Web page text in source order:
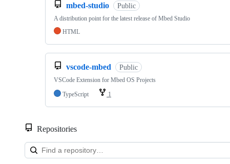
mbed-studio Public
A distribution point for the latest release of Mbed Studio
HTML
vscode-mbed Public
VSCode Extension for Mbed OS Projects
TypeScript
1
Repositories